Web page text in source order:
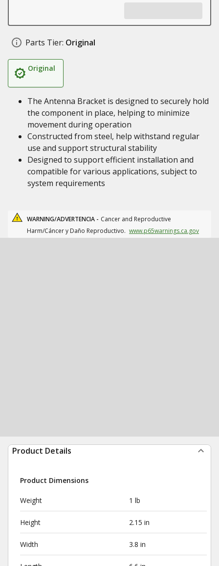
Parts Tier: Original
Original
The Antenna Bracket is designed to securely hold
the component in place, helping to minimize
movement during operation
Constructed from steel, help withstand regular
use and support structural stability
Designed to support efficient installation and
compatible for various applications, subject to
system requirements
WARNING/ADVERTENCIA - Cancer and Reproductive
Harm/Cáncer y Daño Reproductivo. www.p65warnings.ca.gov
Product Details
Product Dimensions
Weight 1 lb
Height 2.15 in
Width 3.8 in